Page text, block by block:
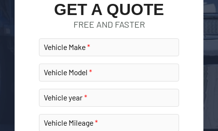
GET A QUOTE
FREE AND FASTER
Vehicle Make
Vehicle Model
Vehicle year
Vehicle Mileage